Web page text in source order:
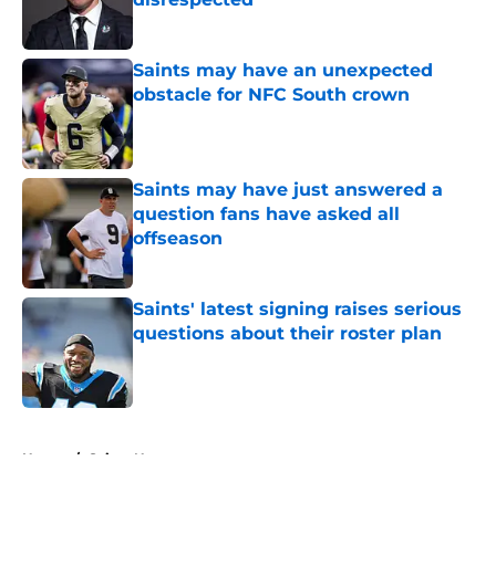
Published by on Invalid Date
Saints may have an unexpected
obstacle for NFC South crown
Published by on Invalid Date
Saints may have just answered a
question fans have asked all
offseason
Published by on Invalid Date
Saints' latest signing raises serious
questions about their roster plan
Published by on Invalid Date
Home / Saints News